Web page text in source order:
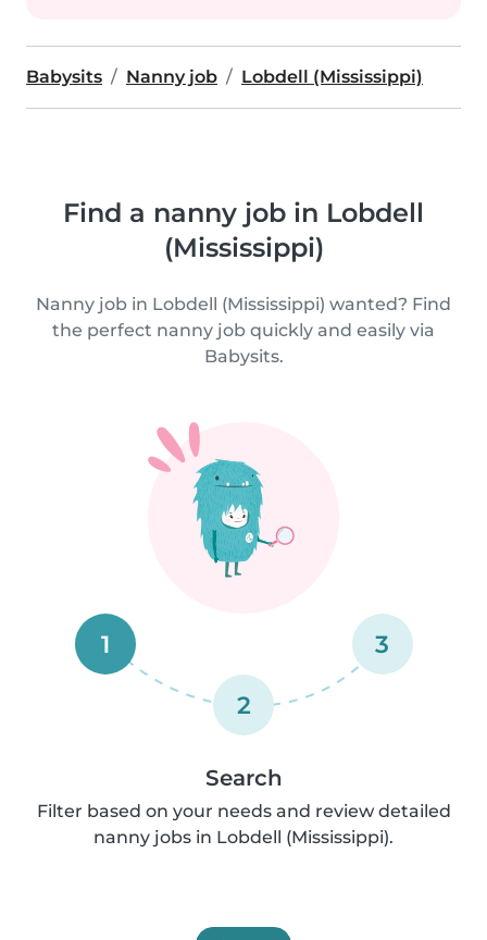
Babysits Nanny job Lobdell (Mississippi)
Find a nanny job in Lobdell
(Mississippi)
Nanny job in Lobdell (Mississippi) wanted? Find
the perfect nanny job quickly and easily via
Babysits.
1
2
3
Search
Filter based on your needs and review detailed
nanny jobs in Lobdell (Mississippi).